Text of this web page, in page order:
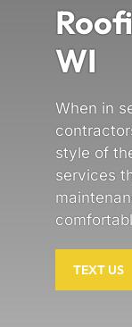
WI
When in
style of
services
TEXT US